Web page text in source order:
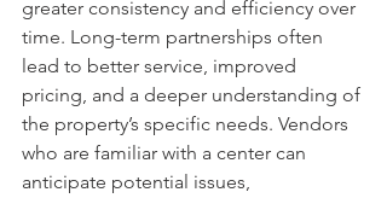
greater consistency and efficiency over
time. Long-term partnerships often
lead to better service, improved
pricing, and a deeper understanding of
the property’s specific needs. Vendors
who are familiar with a center can
anticipate potential issues,